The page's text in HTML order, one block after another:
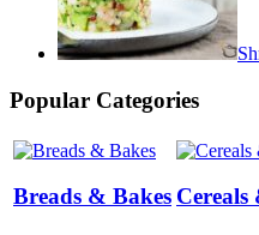
Popular Categories
Breads & Bakes Cereals